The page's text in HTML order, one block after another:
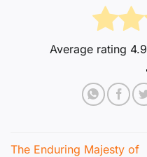
Average rating 4.9
The Enduring Majesty of